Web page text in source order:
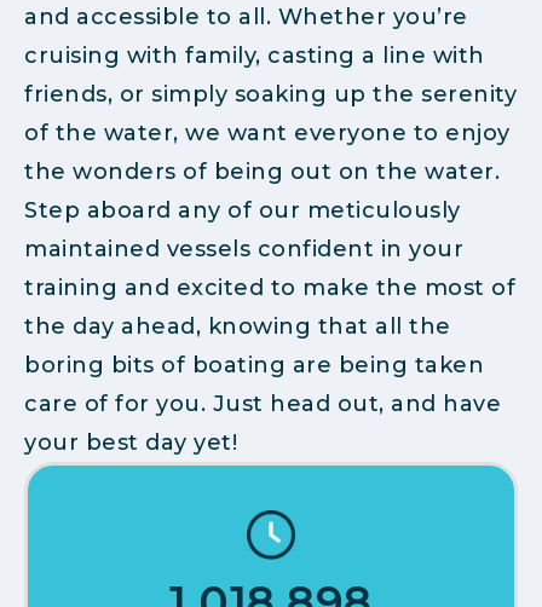
and accessible to all. Whether you’re
cruising with family, casting a line with
friends, or simply soaking up the serenity
of the water, we want everyone to enjoy
the wonders of being out on the water.
Step aboard any of our meticulously
maintained vessels confident in your
training and excited to make the most of
the day ahead, knowing that all the
boring bits of boating are being taken
care of for you. Just head out, and have
your best day yet!